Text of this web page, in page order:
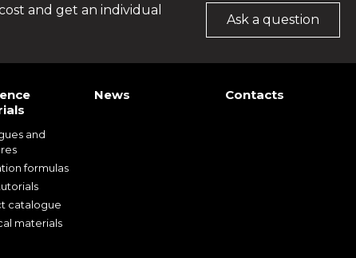
and get an individual
Ask a question
and
formulas
catalogue
materials
News Contacts